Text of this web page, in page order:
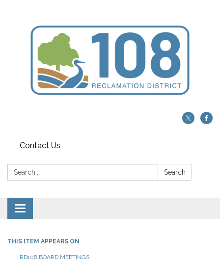
Contact Us
Search: Search
Toggle navigation
THIS ITEM APPEARS ON
RD108 BOARD MEETINGS